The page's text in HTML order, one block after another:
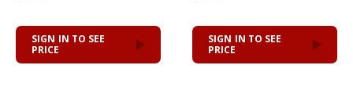
SIGN IN TO SEE
PRICE
SIGN IN TO SEE
PRICE